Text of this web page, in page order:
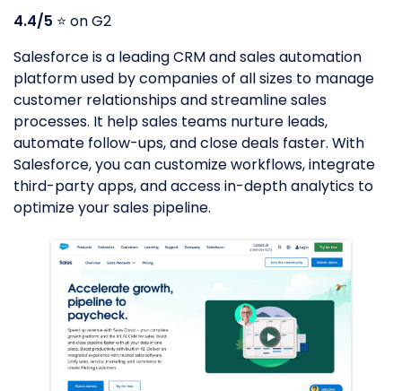
4.4/5 ⭐️ on G2
Salesforce is a leading CRM and sales automation
platform used by companies of all sizes to manage
customer relationships and streamline sales
processes. It help sales teams nurture leads,
automate follow-ups, and close deals faster. With
Salesforce, you can customize workflows, integrate
third-party apps, and access in-depth analytics to
optimize your sales pipeline.